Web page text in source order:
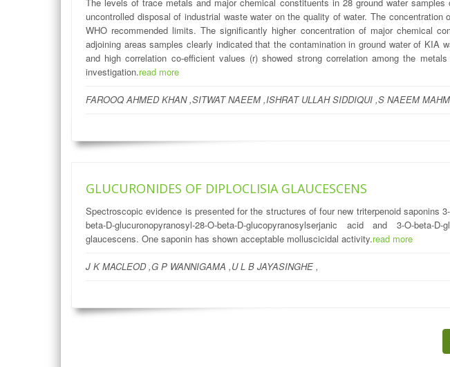
uncontrolled disposal of industrial waste water on the quality of water. The
WHO recommended limits. The significantly higher concentration of major chemical
adjoining areas samples clearly indicated that the contamination in ground water of
and high correlation co-efficient values (r) showed strong correlation among the
investigation.read more
FAROOQ AHMED KHAN ,SITWAT NAEEM ,ISHRAT ULLAH SIDDIQUI ,S NAEEM
GLUCURONIDES OF DIPLOCLISIA GLAUCESCENS
Spectroscopic evidence is presented for the structures of four new triterpenoid saponins
beta-D-glucuronopyranosyl-28-O-beta-D-glucopyranosylserjanic acid and 3-O-beta-
glaucescens. One saponin has shown acceptable molluscicidal activity.read more
J K MACLEOD ,G P WANNIGAMA ,U L B JAYASINGHE ,